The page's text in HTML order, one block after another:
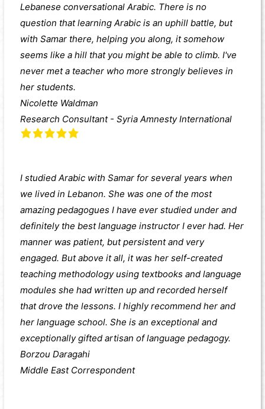
Lebanese conversational Arabic. There is no
question that learning Arabic is an uphill battle, but
with Samar there, helping you along, it somehow
seems like a hill that you might be able to climb. I've
never met a teacher who more strongly believes in
her students.
Nicolette Waldman
Research Consultant - Syria Amnesty International
I studied Arabic with Samar for several years when
we lived in Lebanon. She was one of the most
amazing pedagogues I have ever studied under and
definitely the best language instructor I ever had. Her
manner was patient, but persistent and very
engaged. But above it all, it was her self-created
teaching methodology using textbooks and language
modules she had written up and recorded herself
that drove the lessons. I highly recommend her and
her language school. She is an exceptional and
exceptionally gifted artisan of language pedagogy.
Borzou Daragahi
Middle East Correspondent